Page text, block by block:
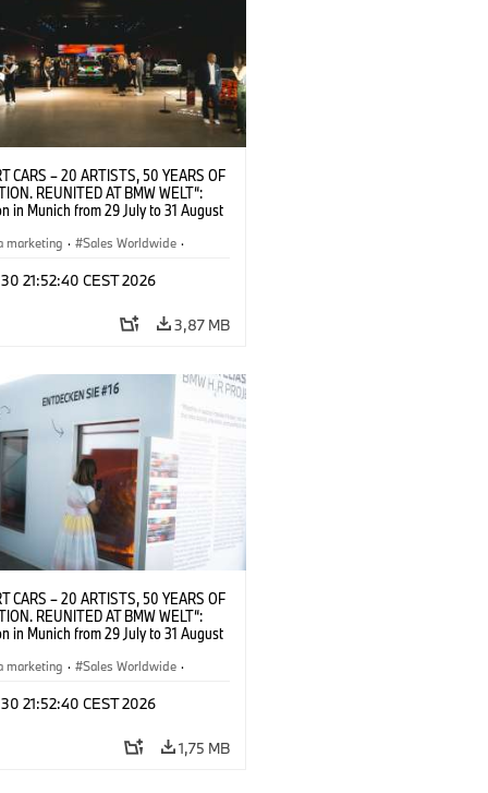
CARS – 20 ARTISTS, 50 YEARS OF
REUNITED AT BMW WELT“:
in Munich from 29 July to 31 August
(07/2026)
marketing · Sales Worldwide ·
21:52:40 CEST 2026
3,87 MB
CARS – 20 ARTISTS, 50 YEARS OF
REUNITED AT BMW WELT“:
in Munich from 29 July to 31 August
(07/2026)
marketing · Sales Worldwide ·
21:52:40 CEST 2026
1,75 MB